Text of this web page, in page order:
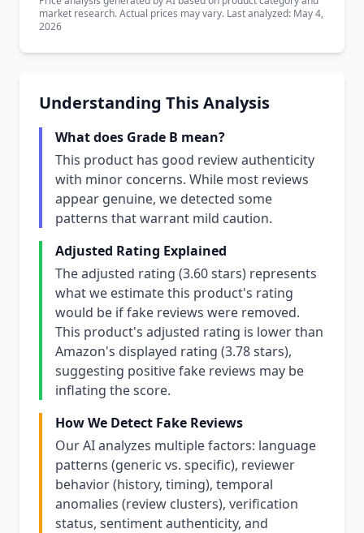
market research. Actual prices may vary. Last analyzed: May 4,
2026
Understanding This Analysis
What does Grade B mean?
This product has good review authenticity
with minor concerns. While most reviews
appear genuine, we detected some
patterns that warrant mild caution.
Adjusted Rating Explained
The adjusted rating (3.60 stars) represents
what we estimate this product's rating
would be if fake reviews were removed.
This product's adjusted rating is lower than
Amazon's displayed rating (3.78 stars),
suggesting positive fake reviews may be
inflating the score.
How We Detect Fake Reviews
Our AI analyzes multiple factors: language
patterns (generic vs. specific), reviewer
behavior (history, timing), temporal
anomalies (review clusters), verification
status, sentiment authenticity, and